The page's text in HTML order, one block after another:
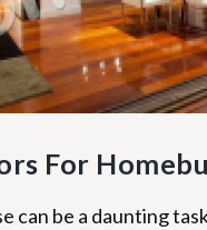
For
can be a daunting